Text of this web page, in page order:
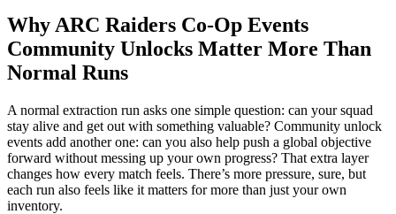
Why ARC Raiders Co-Op Events
Community Unlocks Matter More Than
Normal Runs
A normal extraction run asks one simple question: can your squad
stay alive and get out with something valuable? Community unlock
events add another one: can you also help push a global objective
forward without messing up your own progress? That extra layer
changes how every match feels. There’s more pressure, sure, but
each run also feels like it matters for more than just your own
inventory.